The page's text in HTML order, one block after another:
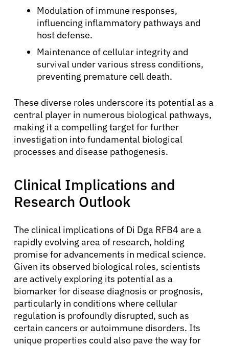
About Cancer
Patients
Modulation of immune responses,
influencing inflammatory pathways and
host defense.
Maintenance of cellular integrity and
survival under various stress conditions,
preventing premature cell death.
These diverse roles underscore its potential as a
central player in numerous biological pathways,
making it a compelling target for further
investigation into fundamental biological
processes and disease pathogenesis.
Clinical Implications and
Research Outlook
The clinical implications of Di Dga RFB4 are a
rapidly evolving area of research, holding
promise for advancements in medical science.
Given its observed biological roles, scientists
are actively exploring its potential as a
biomarker for disease diagnosis or prognosis,
particularly in conditions where cellular
regulation is profoundly disrupted, such as
certain cancers or autoimmune disorders. Its
unique properties could also pave the way for